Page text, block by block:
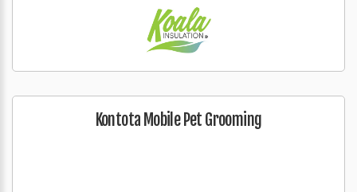
Kontota Mobile Pet Grooming